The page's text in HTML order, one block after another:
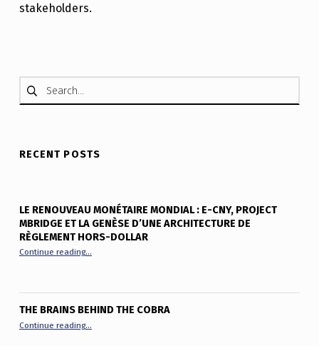
stakeholders.
Search for:
RECENT POSTS
LE RENOUVEAU MONÉTAIRE MONDIAL : E-CNY, PROJECT
MBRIDGE ET LA GENÈSE D’UNE ARCHITECTURE DE
RÈGLEMENT HORS-DOLLAR
Continue reading…
THE BRAINS BEHIND THE COBRA
Continue reading…